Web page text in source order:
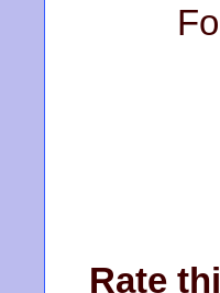
Rate